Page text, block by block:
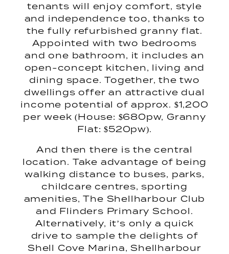
tenants will enjoy comfort, style
and independence too, thanks to
the fully refurbished granny flat.
Appointed with two bedrooms
and one bathroom, it includes an
open-concept kitchen, living and
dining space. Together, the two
dwellings offer an attractive dual
income potential of approx. $1,200
per week (House: $680pw, Granny
Flat: $520pw).
And then there is the central
location. Take advantage of being
walking distance to buses, parks,
childcare centres, sporting
amenities, The Shellharbour Club
and Flinders Primary School.
Alternatively, it’s only a quick
drive to sample the delights of
Shell Cove Marina, Shellharbour